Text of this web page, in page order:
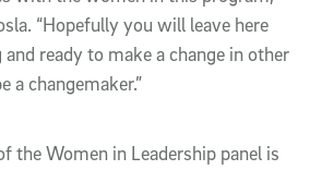
“Hopefully you will leave here
ready to make a change in other
a changemaker.”
the Women in Leadership panel is